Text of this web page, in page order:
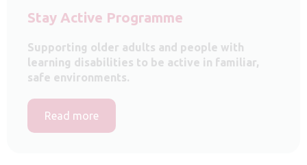
Stay Active Programme
Supporting older adults and people with
learning disabilities to be active in familiar,
safe environments.
Read more